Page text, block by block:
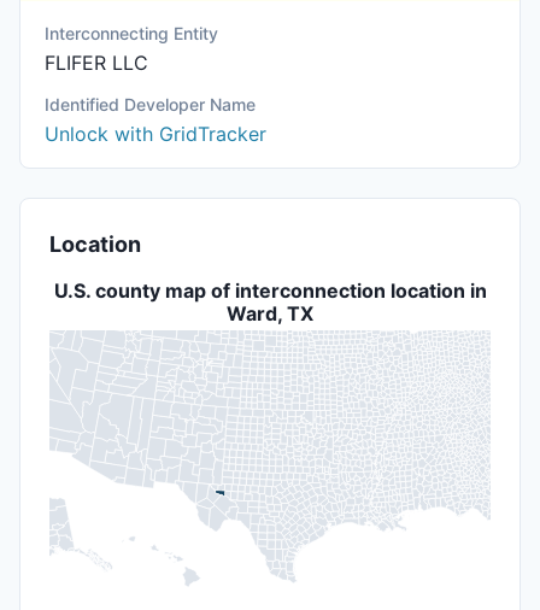
Interconnecting Entity
FLIFER LLC
Identified Developer Name
Unlock with GridTracker
Location
U.S. county map of interconnection location in
Ward, TX